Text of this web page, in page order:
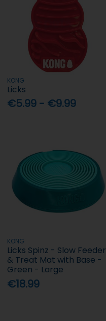
KONG
Licks
€5.99 - €9.99
KONG
Licks Spinz - Slow Feeder
& Treat Mat with Base -
Green - Large
€18.99